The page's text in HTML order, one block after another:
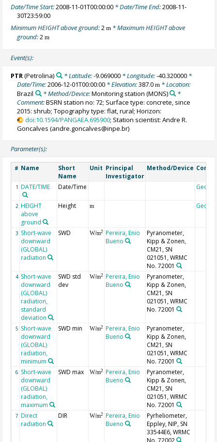
Date/Time Start:2008-11-01T00:00:00 * Date/Time End:2008-11-
30T23:59:00
Minimum HEIGHT above ground:2m * Maximum HEIGHT above
ground:2m
Event(s):
PTR (Petrolina) * Latitude:-9.069000* Longitude:-40.320000*
Date/Time:2006-12-01T00:00:00 * Elevation:387.0m * Location:
Brazil
* Method/Device:Monitoring station (MONS)
*
Comment:BSRN station no: 72; Surface type: concrete, since
2015: shrub; Topography type: flat, rural; Horizon:
doi:10.1594/PANGAEA.695900; Station scientist: Andre R.
Goncalves (andre.goncalves@inpe.br)
Parameter(s):
# Name
Short
Name
Unit Principal
Investigator
Method/Device
1 DATE/TIME Date/Time
2 HEIGHT
above
ground
Height m
3 Short-wave
downward
(GLOBAL)
radiation
SWD W/m2
Pereira, Enio
Bueno
Pyranometer,
Kipp & Zonen,
CM21, SN
021051, WRMC
No. 72001
4 Short-wave
downward
(GLOBAL)
radiation,
standard
deviation
SWD std
dev
W/m2
Pereira, Enio
Bueno
Pyranometer,
Kipp & Zonen,
CM21, SN
021051, WRMC
No. 72001
5 Short-wave
downward
(GLOBAL)
radiation,
minimum
SWD min W/m2
Pereira, Enio
Bueno
Pyranometer,
Kipp & Zonen,
CM21, SN
021051, WRMC
No. 72001
6 Short-wave
downward
(GLOBAL)
radiation,
maximum
SWD max W/m2
Pereira, Enio
Bueno
Pyranometer,
Kipp & Zonen,
CM21, SN
021051, WRMC
No. 72001
7 Direct
radiation
DIR W/m2
Pereira, Enio
Bueno
Pyrheliometer,
Eppley, NIP, SN
33544E6, WRMC